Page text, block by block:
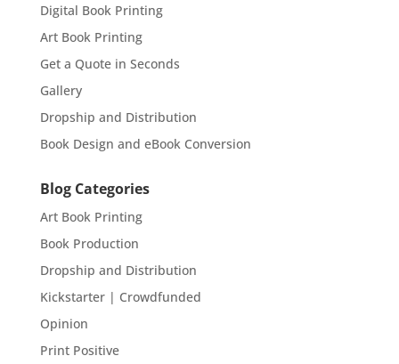
Digital Book Printing
Art Book Printing
Get a Quote in Seconds
Gallery
Dropship and Distribution
Book Design and eBook Conversion
Blog Categories
Art Book Printing
Book Production
Dropship and Distribution
Kickstarter | Crowdfunded
Opinion
Print Positive